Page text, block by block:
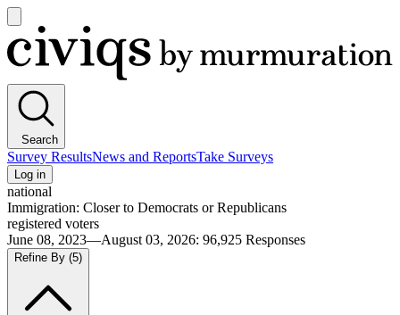
main
menu
Civiqs
Search
Survey ResultsNews and ReportsTake Surveys
Log in
national
Immigration: Closer to Democrats or Republicans
registered voters
June 08, 2023—August 03, 2026: 96,925 Responses
Refine By (5)